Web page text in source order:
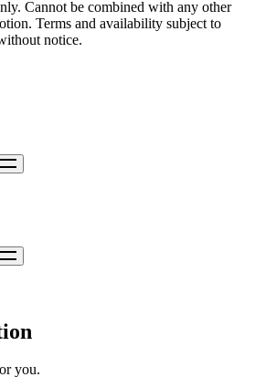
Cannot be combined with any other
Terms and availability subject to
notice.
you.